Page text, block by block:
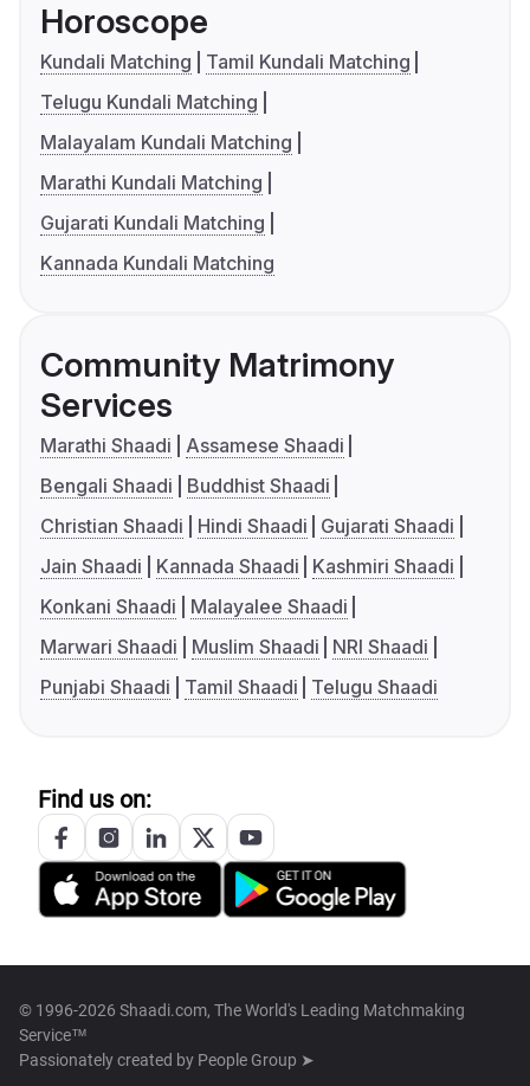
Horoscope
Kundali Matching
Tamil Kundali Matching
Telugu Kundali Matching
Malayalam Kundali Matching
Marathi Kundali Matching
Gujarati Kundali Matching
Kannada Kundali Matching
Community Matrimony
Services
Marathi Shaadi
Assamese Shaadi
Bengali Shaadi
Buddhist Shaadi
Christian Shaadi
Hindi Shaadi
Gujarati Shaadi
Jain Shaadi
Kannada Shaadi
Kashmiri Shaadi
Konkani Shaadi
Malayalee Shaadi
Marwari Shaadi
Muslim Shaadi
NRI Shaadi
Punjabi Shaadi
Tamil Shaadi Telugu Shaadi
Find us on:
© 1996-2026 Shaadi.com, The World's Leading Matchmaking
Service™
Passionately created by People Group ➤